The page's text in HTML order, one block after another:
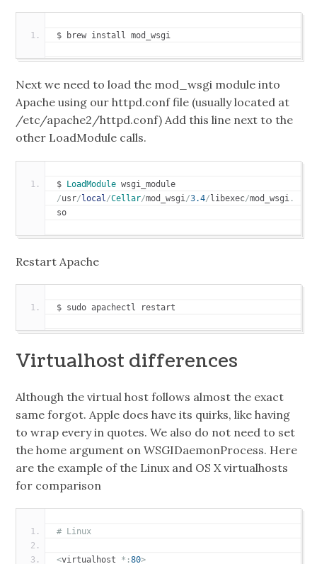
$ brew install mod_wsgi
Next we need to load the mod_wsgi module into
Apache using our httpd.conf file (usually located at
/etc/apache2/httpd.conf) Add this line next to the
other LoadModule calls.
$ LoadModule
/usr/local /Cellar/mod_wsgi /3.4/libexec/mod_wsgi .
so
Restart Apache
$ sudo apachectl restart
Virtualhost differences
Although the virtual host follows almost the exact
same forgot. Apple does have its quirks, like having
to wrap every in quotes. We also do not need to set
the home argument on WSGIDaemonProcess. Here
are the example of the Linux and OS X virtualhosts
for comparison
# Linux
<virtualhost *:80>